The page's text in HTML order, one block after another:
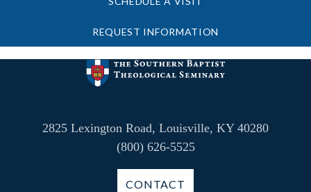
REQUEST INFORMATION
2825 Lexington Road, Louisville, KY 40280
(800) 626-5525
CONTACT